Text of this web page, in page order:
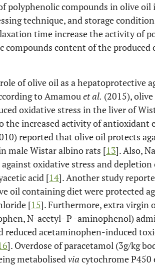
polyphenolic compounds in olive oil
technique, and storage
time increase the activity of
compounds content of the produced
of olive oil as a hepatoprotective
to Amamouet al. (2015),
oxidative stress in the liver of
the increased activity of antioxidant
reported that olive oil protects
male Wistar albino rats [13]. Also,
oxidative stress and
acid [14]. Another study
oil containing diet were protected
[15]. Furthermore, extra virgin
N-acetyl- P -aminophenol)
reduced acetaminophen-induced
]. Overdose of paracetamol (3g/kg
metabolisedvia cytochrome